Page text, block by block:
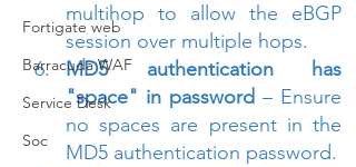
Fortigate web
Barracuda WAF
Service Desk
Soc
multihop to allow the eBGP
session over multiple hops.
MD5 authentication has
"space" in password – Ensure
no spaces are present in the
MD5 authentication password.